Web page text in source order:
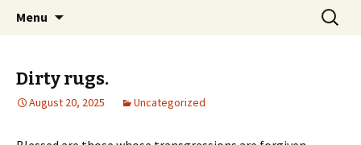
Menu
Search
for:
Dirty rugs.
August 20, 2025 Uncategorized